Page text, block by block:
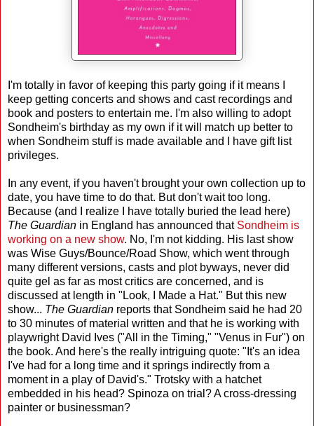
I'm totally in favor of keeping this party going if it means I
keep getting concerts and shows and cast recordings and
book and posters to entertain me. I'm also willing to adopt
Sondheim's birthday as my own if it will match up better to
when Sondheim stuff is made available and I have gift list
privileges.
In any event, if you haven't brought your own collection up to
date, you have time to do that. But don't wait too long.
Because (and I realize I have totally buried the lead here)
The Guardian in England has announced that Sondheim is
working on a new show. No, I'm not kidding. His last show
was Wise Guys/Bounce/Road Show, which went through
many different versions, casts and plot byways, never did
quite gel as far as most critics are concerned, and is
discussed at length in "Look, I Made a Hat." But this new
show... The Guardian reports that Sondheim said he had 20
to 30 minutes of material written and that he is working with
playwright David Ives ("All in the Timing," "Venus in Fur") on
the book. And here's the really intriguing quote: "It's an idea
I've had for a long time and it springs indirectly from a
moment in a play of David's." Trotsky with a hatchet
embedded in his head? Spinoza on trial? A cross-dressing
painter or businessman?